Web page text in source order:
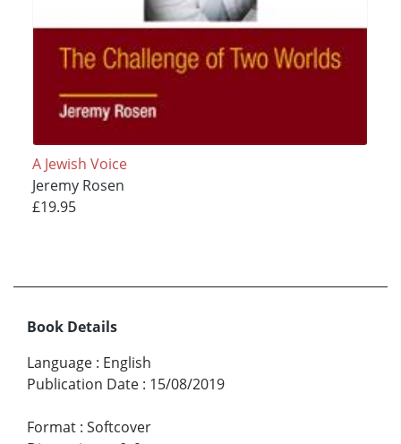
A Jewish Voice
Jeremy Rosen
£19.95
Book Details
Language : English
Publication Date : 15/08/2019
Format : Softcover